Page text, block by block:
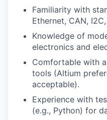
Familiarity with
Ethernet, CAN,
Knowledge of
electronics and
Comfortable with
tools (Altium
acceptable).
Experience with
(e.g., Python) for